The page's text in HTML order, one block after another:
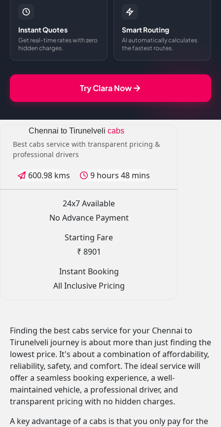
Instant Quotes
Get real-time rates with zero
hidden charges.
Smart Routing
AI automatically calculates
the fastest routes.
Try Clara Now
Chennai to Tirunelveli cabs
Best cabs service with transparent pricing &
professional drivers
600.98 kms 9 hours 48 mins
24x7 Available
No Advance Payment
Starting Fare
₹ 8901
Instant Booking
All Inclusive Pricing
Finding the best cabs service for your Chennai to
Tirunelveli journey is about more than just finding the
lowest price. It's about a combination of affordability,
reliability, safety, and comfort. The ideal service will
offer a seamless booking experience, a well-
maintained vehicle, a professional driver, and
transparent pricing with no hidden charges.
A key advantage of a cabs is that you only pay for the